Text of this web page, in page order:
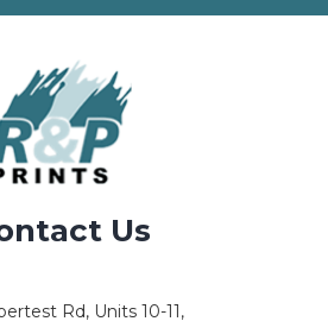
Us
Rd, Units 10-11,